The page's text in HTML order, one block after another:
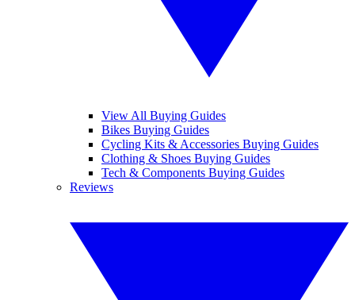
View All Buying Guides
Bikes Buying Guides
Cycling Kits & Accessories Buying Guides
Clothing & Shoes Buying Guides
Tech & Components Buying Guides
Reviews